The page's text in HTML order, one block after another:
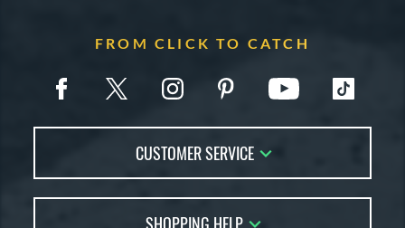
FROM CLICK TO CATCH
CUSTOMER SERVICE
FAQs